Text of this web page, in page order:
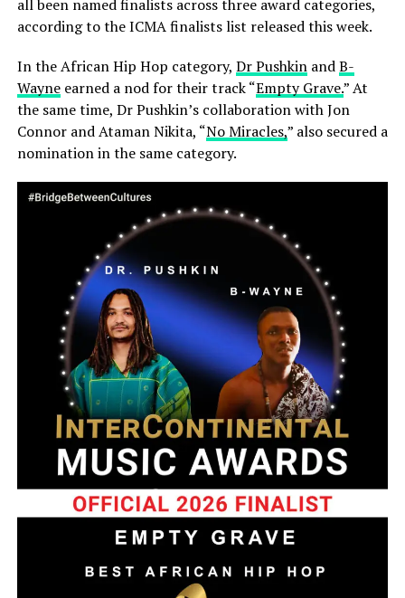
all been named finalists across three award categories,
according to the ICMA finalists list released this week.
In the African Hip Hop category, Dr PushkinandB-
Wayneearned a nod for their track “Empty Grave.” At
the same time, Dr Pushkin’s collaboration with Jon
Connor and Ataman Nikita, “No Miracles,” also secured a
nomination in the same category.